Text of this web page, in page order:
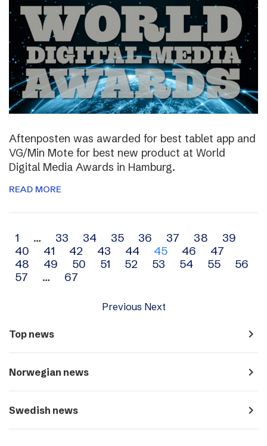
Aftenposten was awarded for best tablet app and
VG/Min Mote for best new product at World
Digital Media Awards in Hamburg.
READ MORE
Archive
navigation
1 … 33 34 35 36 37 38
39
40
41 42 43 44 45 46
47
48
49 50 51 52 53 54 55
56
57
… 67
Previous Next
Top news navigate_next
Norwegian news navigate_next
Swedish news navigate_next